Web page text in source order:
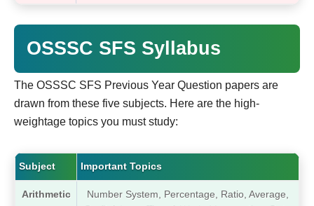
OSSSC SFS Syllabus
The OSSSC SFS Previous Year Question papers are
drawn from these five subjects. Here are the high-
weightage topics you must study:
Subject Important Topics
Arithmetic
Number System, Percentage, Ratio, Average,